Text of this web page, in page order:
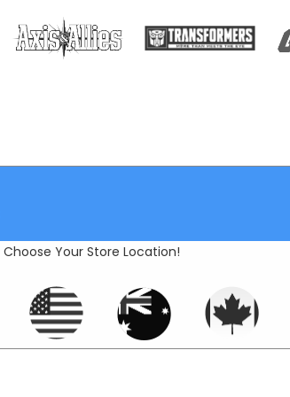
Choose Your Store Location!